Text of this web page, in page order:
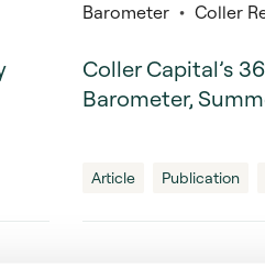
Barometer
Coller
Coller Capital’s
Barometer,
Article Publication